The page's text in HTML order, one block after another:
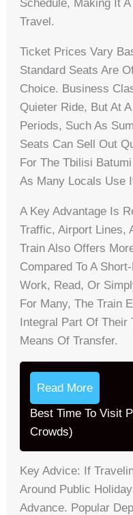
Schedule, Making It
Travel.
Ticket Prices Vary
Standard Seats Are
Choice. Business
Quieter Ride, But At
Periods, Such As
Seats Can Sell Out
For The Tbilisi
As Many Locals Use
A Key Advantage Is
Traffic, Airport Lines,
Train Also Offers
Compared To A
Work, Read, Or
For Many, The Train
Integral Part Of Their
Means Of Transfer.
Read More
Best Time To Visit
Crowds)
Key Advice: If
Around Public
Advance. Popular